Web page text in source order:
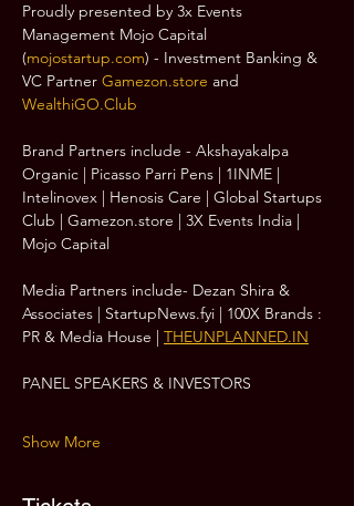
Proudly presented by 3x Events
Management Mojo Capital
(mojostartup.com) - Investment Banking &
VC Partner Gamezon.store and
WealthiGO.Club
Brand Partners include - Akshayakalpa
Organic | Picasso Parri Pens | 1INME |
Intelinovex | Henosis Care | Global Startups
Club | Gamezon.store | 3X Events India |
Mojo Capital
Media Partners include- Dezan Shira &
Associates | StartupNews.fyi | 100X Brands :
PR & Media House | THEUNPLANNED.IN
PANEL SPEAKERS & INVESTORS
Show More